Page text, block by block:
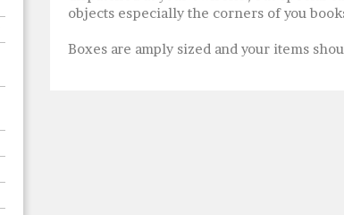
objects especially the corners of you
Boxes are amply sized and your items